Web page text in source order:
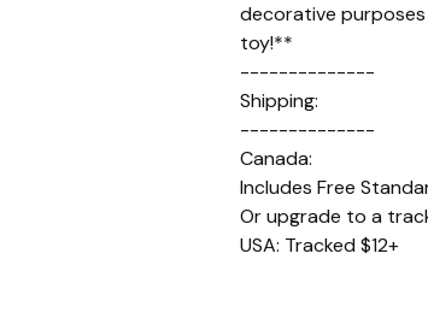
decorative
toy!**
--------------
Shipping:
--------------
Canada:
Includes Free
Or upgrade to a
USA: Tracked $12+